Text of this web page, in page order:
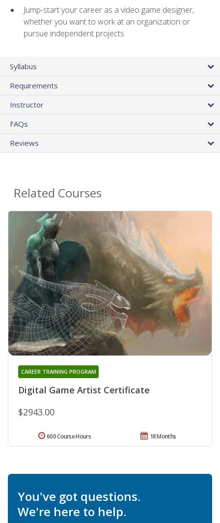
Jump-start your career as a video game designer,
whether you want to work at an organization or
pursue independent projects
Syllabus
Requirements
Instructor
FAQs
Reviews
Related Courses
Digital Game Artist Certificate
CAREER TRAINING PROGRAM
$2943.00
18 Months
600 Course Hours
You've got questions.
We're here to help.